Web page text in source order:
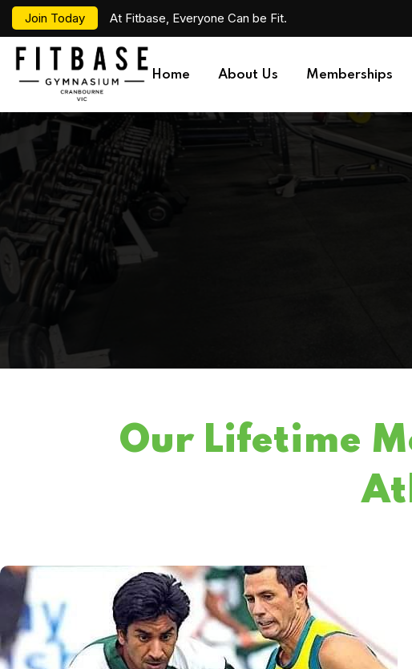
Join Today At Fitbase, Everyone Can be Fit.
Home About Us Memberships
Our Lifetime